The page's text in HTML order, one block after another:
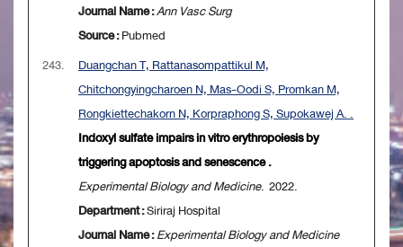
Journal Name :Ann Vasc Surg
Source :Pubmed
243.
Duangchan T, Rattanasompattikul M,
Chitchongyingcharoen N, Mas-Oodi S, Promkan M,
Rongkiettechakorn N, Korpraphong S, Supokawej A. .
Indoxyl sulfate impairs in vitro erythropoiesis by
triggering apoptosis and senescence .
Experimental Biology and Medicine. 2022.
Department :Siriraj Hospital
Journal Name :Experimental Biology and Medicine